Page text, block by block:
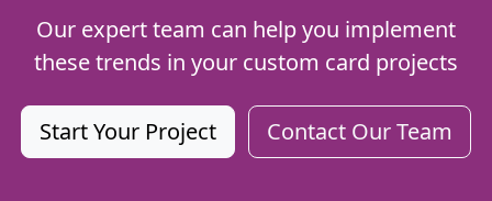
Our expert team can help you implement
these trends in your custom card projects
Start Your Project Contact Our Team